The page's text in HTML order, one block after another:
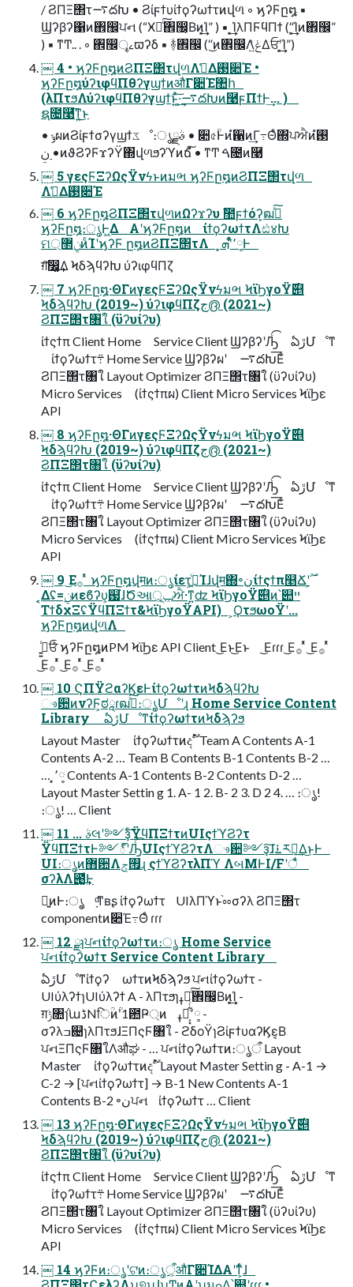
/ ϨΠΞ΢τ࠷దԽ • Ϩίϝϯυίϯϙʔωϯτͷվળ ◦ ϗʔϜը໘ ▪
Ϣʔβʔ΁ͷ঎඼ਪન (“Ӿཡͨ͠঎඼͔Βͷ͓͢͢Ί” ) ▪ ͓͢͢ΊλΠϜϥΠϯ (“͓͢͢Ίͷ঎඼”
) ▪ ͳͲ.. . ◦ ঎඼ৄࡉϖʔδ ▪ ؔ࿈঎඼ (“͜ͷ঎඼Λݟ͍ͯΔਓʹ͓͢͢Ί”)
￼ 4 • ϗʔϜը໘ͷϨΠΞ΢τվળΛࢧ͑Δ࢓૊Έ •
ϗʔϜը໘ύʔιφϥΠθʔγϣϯͷऔΓ૊Έ঺հ
(λΠτϧΛύʔιφϥΠθʔγϣϯͱ͍ͯ͠·͕͢࠷దԽͷ࿩ϝΠϯͰ͢... )
ຊ೔࿩͞ͳ͍͜ͱ
• ݸผͷϨίϝϯσʔγϣϯػೳ։ൃࣄྫ • ૊৫ؒͰͷํ਑ͷ͢Γ߹Θͤ΍ਪਐͷ࢓ํ
• ࣮ݧͷϑϨʔϜϫʔΫ΍վળϧʔϓͷճ͠ํ • ͳͲ ࠓ೔ͷ࿩
￼ 5 γεςϜΞʔΩςΫνϟͱͷมભ ϗʔϜը໘ͷϨΠΞ΢τվળ
Λࢧ͑Δ࢓૊Έ
￼ 6 ϗʔϜը໘ϨΠΞ΢τվળͷΩʔϫʔυ ࣾ಺ϝϯόʔ͕ฒߦͯ͠
ϗʔϜը໘։ൃͰ͖Δ Α͏ʹϗʔϜը໘ͷ ίϯϙʔωϯτΛඪ४Խ
ମݧ޲্ͷͨΊʹϗʔϜ ը໘ͷϨΠΞ΢τΛ ͓٬༷ʹ͋ͬͨܗͰ
ग़͠෼͚͢Δ ϞδϡϥʔԽ ύʔιφϥΠζ
￼ 7 ϗʔϜը໘·ΘΓͷγεςϜΞʔΩςΫνϟมભ ϞϊϦγοΫ࣌୅
ϞδϡϥʔԽ (2019~) ύʔιφϥΠζج൫ (2021~)
ϨΠΞ΢τ৘ใ (ϋʔυίʔυ)
ίϯςϯπ Client Home Service Client ϢʔβʔʹԠͨ͡ ఏڙՄೳͳ
ίϯϙʔωϯτ܊ Home Service Ϣʔβʔผʹ ࠷దԽ͞Εͨ
ϨΠΞ΢τ৘ใ Layout Optimizer ϨΠΞ΢τ৘ใ (ϋʔυίʔυ)
Micro Services (ίϯςϯπผ) Client Micro Services ϞϊϦε
API
￼ 8 ϗʔϜը໘·ΘΓͷγεςϜΞʔΩςΫνϟมભ ϞϊϦγοΫ࣌୅
ϞδϡϥʔԽ (2019~) ύʔιφϥΠζج൫ (2021~)
ϨΠΞ΢τ৘ใ (ϋʔυίʔυ)
ίϯςϯπ Client Home Service Client ϢʔβʔʹԠͨ͡ ఏڙՄೳͳ
ίϯϙʔωϯτ܊ Home Service Ϣʔβʔผʹ ࠷దԽ͞Εͨ
ϨΠΞ΢τ৘ใ Layout Optimizer ϨΠΞ΢τ৘ใ (ϋʔυίʔυ)
Micro Services (ίϯςϯπผ) Client Micro Services ϞϊϦε
API
￼ 9 ͜Ε࡞ ͬͯ ϗʔϜը໘վमͷ։ൃίετ͕ߴ͍ͨΊɺվम΍৽نίϯςϯπ௥Ճʹ͕࣌ؒ
͔͔Δʢ=࣮ݧͷεϐʔυ͕஗͘ɺԾઆݕূ͕ਐ·ͳ͍ʣ ϞϊϦγοΫ࣌୅ͷ՝୊ײ
ΤϯδχΞʢΫϥΠΞϯτ&ϞϊϦγοΫAPI) ͕ϘτϧωοΫʹ...
ϗʔϜը໘ͷվળΛ
ߦ͍͍ͨਓͨͪ ϗʔϜը໘ͷPM ϞϊϦε API Client ͜Εͱ͜Εͱ ͜Εɾɾɾ ͜Ε࡞ ͬͯ ͜Ε࡞ ͬͯ
͜Ε࡞ ͬͯ ͜Ε࡞ ͬͯ ͜Ε࡞ ͬͯ
￼ 10 ϚΠΫϩαʔϏεͰίϯϙʔωϯτͷϞδϡϥʔԽ
ෳ਺ͷνʔϜ͕ಠཱɾฒߦͯ͠։ൃ͕Մೳʹɻ Home Service Content
Library ఏڙՄೳͳίϯϙʔωϯτͷϞδϡʔϧ
Layout Master ίϯϙʔωϯτͷදࣔॱ Team A Contents A-1
Contents A-2 … Team B Contents B-1 Contents B-2 …
Layout Master Settin g 1. A- 1 2. B- 2 3. D 2 4. … ։ൃ!
։ൃ! … Client
￼ 11 ... ࣄલʹ༻ҙͨ͠ΫϥΠΞϯτͷUIςϯϓϨʔτ
ΫϥΠΞϯτͰ༻్ʹԠͨ͡UIςϯϓϨʔτΛෳ਺༻ҙ͠ɺ࠶ར༻͢Δ͜ͱͰ
UI։ൃͷ޻਺Λ࡟ݮɻ ςϯϓϨʔτλΠϓ ΛબΜͰI/Fʹैͬͯ
σʔλΛ౉͚ͩ͢Ͱ
ྑ͍ͷͰ։ൃ͕ ָͩͳʙʂ ίϯϙʔωϯτ UIλΠϓͱ֨ೲσʔλ ϨΠΞ΢τ
componentͷ૊Έ߹Θͤ ɾɾɾ
￼ 12 ྫɿਪનίϯϙʔωϯτͷ։ൃ Home Service
ਪનίϯϙʔωϯτ Service Content Library
ఏڙՄೳͳίϯϙʔ ωϯτͷϞδϡʔϧ ਪનίϯϙʔωϯτ -
UIύλʔϯɿUIύλʔϯ A - λΠτϧɿߪೖͨ͠঎඼͔Βͷ͓͢͢Ί -
ग़ݱ৚݅ɿաڈNिؒͷؒʹ1఺Ҏ্ͷ ߪೖ͕͓͋ͬͨ٬༷ -
σʔλߏ଄ɿλΠτϧɺΞΠςϜ৘ใ - ϩδοΫɿϨίϝϯυαʔϏε͔Β
ਪનΞΠςϜ৘ใΛऔಘ - … ਪનίϯϙʔωϯτͷ։ൃऀ Layout
Master ίϯϙʔωϯτͷදࣔॱ Layout Master Settin g - A-1 →
C-2 → [ਪનίϯϙʔωϯτ] → B-1 New Contents A-1
Contents B-2 ৽نਪન ίϯϙʔωϯτ … Client
￼ 13 ϗʔϜը໘·ΘΓͷγεςϜΞʔΩςΫνϟมભ ϞϊϦγοΫ࣌୅
ϞδϡϥʔԽ (2019~) ύʔιφϥΠζج൫ (2021~)
ϨΠΞ΢τ৘ใ (ϋʔυίʔυ)
ίϯςϯπ Client Home Service Client ϢʔβʔʹԠͨ͡ ఏڙՄೳͳ
ίϯϙʔωϯτ܊ Home Service Ϣʔβʔผʹ ࠷దԽ͞Εͨ
ϨΠΞ΢τ৘ใ Layout Optimizer ϨΠΞ΢τ৘ใ (ϋʔυίʔυ)
Micro Services (ίϯςϯπผ) Client Micro Services ϞϊϦε
API
￼ 14 ϗʔϜͷ։ൃʹଟ͘ͷ։ൃऀ͕औΓ૊ΊΔΑ͏ʹͳ͕ͬͨɺ